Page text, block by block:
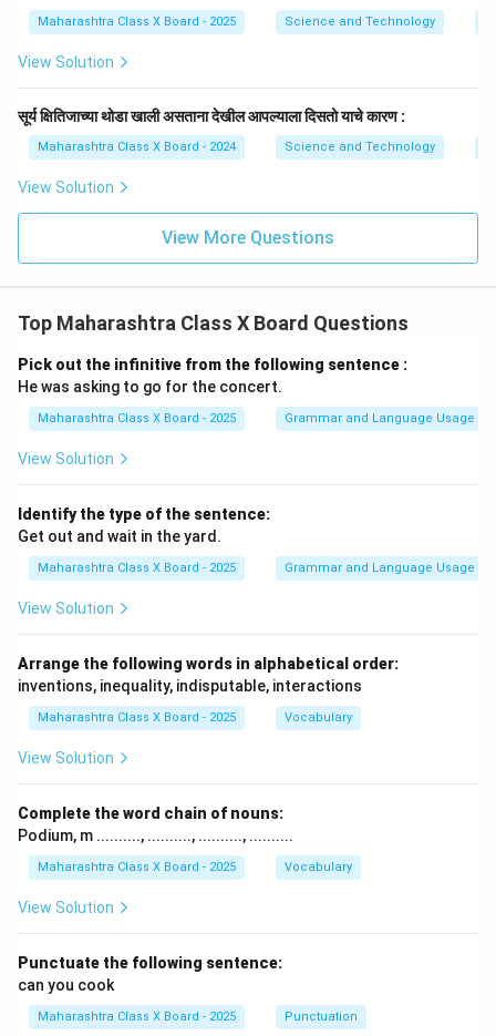
Maharashtra Class X Board - 2025 Science and Technology
View Solution
सूर्य क्षितिजाच्या थोडा खाली असताना देखील आपल्याला दिसतो याचे कारण :
Maharashtra Class X Board - 2024 Science and Technology
View Solution
View More Questions
Top Maharashtra Class X Board Questions
Pick out the infinitive from the following sentence :
He was asking to go for the concert.
Maharashtra Class X Board - 2025 Grammar and Language Usage
View Solution
Identify the type of the sentence:
Get out and wait in the yard.
Maharashtra Class X Board - 2025 Grammar and Language Usage
View Solution
Arrange the following words in alphabetical order:
inventions, inequality, indisputable, interactions
Maharashtra Class X Board - 2025 Vocabulary
View Solution
Complete the word chain of nouns:
Podium, m .........., .........., .........., ..........
Maharashtra Class X Board - 2025 Vocabulary
View Solution
Punctuate the following sentence:
can you cook
Maharashtra Class X Board - 2025 Punctuation